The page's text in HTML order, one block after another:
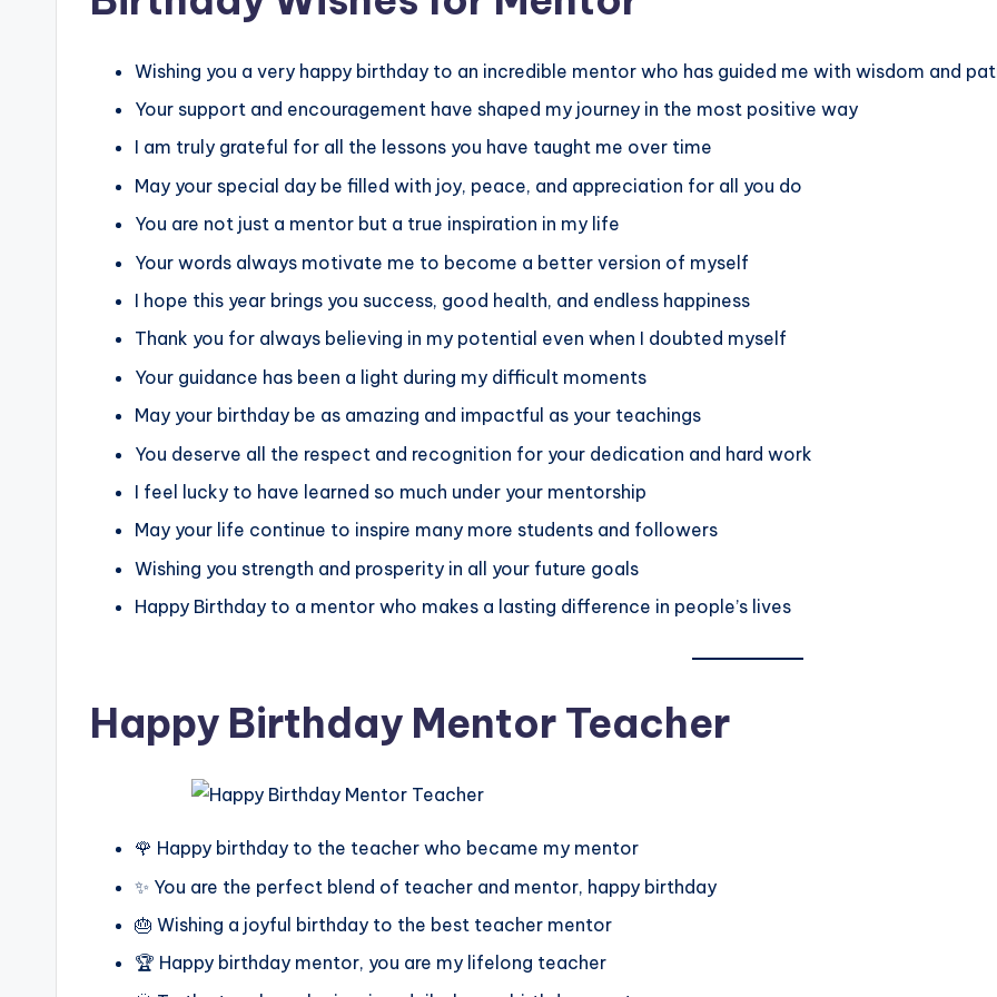
Wishing you a very happy birthday to an incredible mentor who has guided me with wisdom and
Your support and encouragement have shaped my journey in the most positive way
I am truly grateful for all the lessons you have taught me over time
May your special day be filled with joy, peace, and appreciation for all you do
You are not just a mentor but a true inspiration in my life
Your words always motivate me to become a better version of myself
I hope this year brings you success, good health, and endless happiness
Thank you for always believing in my potential even when I doubted myself
Your guidance has been a light during my difficult moments
May your birthday be as amazing and impactful as your teachings
You deserve all the respect and recognition for your dedication and hard work
I feel lucky to have learned so much under your mentorship
May your life continue to inspire many more students and followers
Wishing you strength and prosperity in all your future goals
Happy Birthday to a mentor who makes a lasting difference in people’s lives
Happy Birthday Mentor Teacher
🌹 Happy birthday to the teacher who became my mentor
✨ You are the perfect blend of teacher and mentor, happy birthday
🎂 Wishing a joyful birthday to the best teacher mentor
🏆 Happy birthday mentor, you are my lifelong teacher